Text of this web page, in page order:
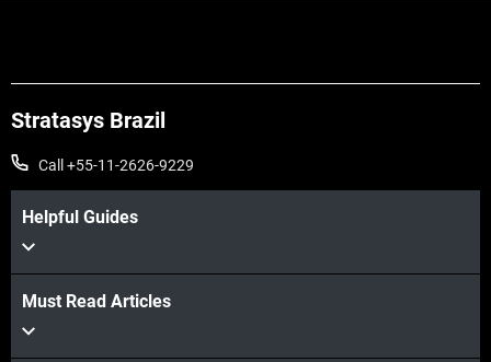
Veja mais
Stratasys Brazil
Call +55-11-2626-9229
Helpful Guides
Must Read Articles